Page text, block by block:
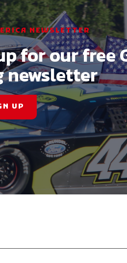
NEWSLETTER
for our free
newsletter
UP